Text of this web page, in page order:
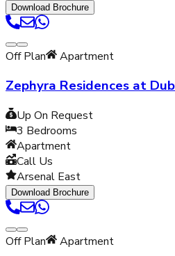
Download Brochure
Off Plan Apartment
Zephyra Residences at
Up On Request
3 Bedrooms
Apartment
Call Us
Arsenal East
Download Brochure
Off Plan Apartment